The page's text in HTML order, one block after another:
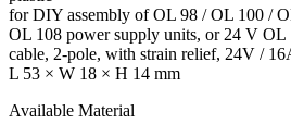
for DIY assembly of OL 98 / OL 100 /
OL 108 power supply units, or 24 V OL
cable, 2-pole, with strain relief, 24V /
L 53 × W 18 × H 14 mm
Available Material